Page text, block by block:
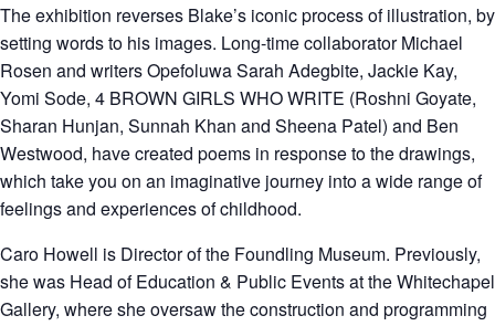
The exhibition reverses Blake’s iconic process of illustration, by
setting words to his images. Long-time collaborator Michael
Rosen and writers Opefoluwa Sarah Adegbite, Jackie Kay,
Yomi Sode, 4 BROWN GIRLS WHO WRITE (Roshni Goyate,
Sharan Hunjan, Sunnah Khan and Sheena Patel) and Ben
Westwood, have created poems in response to the drawings,
which take you on an imaginative journey into a wide range of
feelings and experiences of childhood.
Caro Howell is Director of the Foundling Museum. Previously,
she was Head of Education & Public Events at the Whitechapel
Gallery, where she oversaw the construction and programming